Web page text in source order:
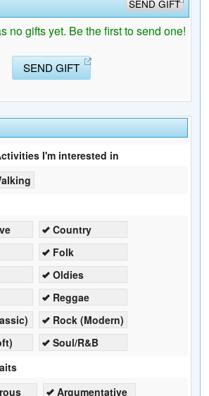
SEND GIFT
no gifts yet. Be the first to send one!
SEND GIFT
I'm interested in
Country
Folk
Oldies
Reggae
Rock (Modern)
Soul/R&B
Argumentative